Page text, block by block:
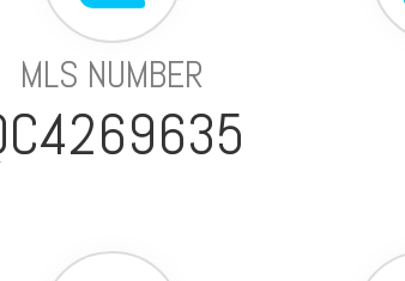
MLS NUMBER